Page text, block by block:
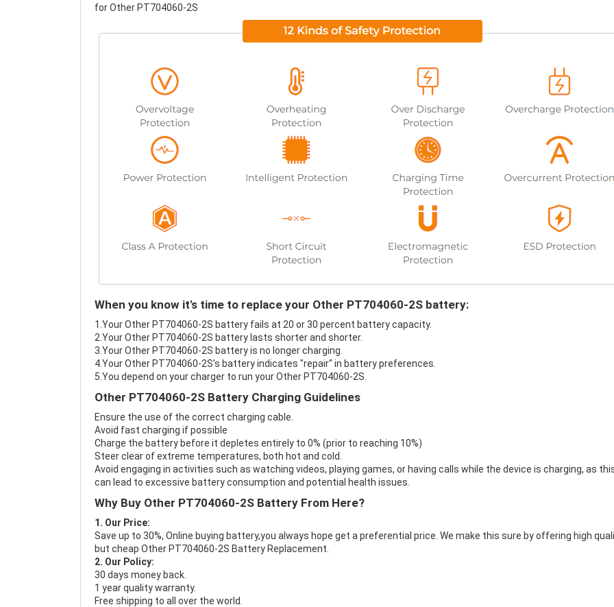
for Other PT704060-2S
When you know it's time to replace your Other PT704060-2S battery:
1.Your Other PT704060-2S battery fails at 20 or 30 percent battery capacity.
2.Your Other PT704060-2S battery lasts shorter and shorter.
3.Your Other PT704060-2S battery is no longer charging.
4.Your Other PT704060-2S's battery indicates "repair" in battery preferences.
5.You depend on your charger to run your Other PT704060-2S.
Other PT704060-2S Battery Charging Guidelines
Ensure the use of the correct charging cable.
Avoid fast charging if possible
Charge the battery before it depletes entirely to 0% (prior to reaching 10%)
Steer clear of extreme temperatures, both hot and cold.
Avoid engaging in activities such as watching videos, playing games, or having calls while the device is charging, as
can lead to excessive battery consumption and potential health issues.
Why Buy Other PT704060-2S Battery From Here?
1. Our Price:
Save up to 30%, Online buying battery,you always hope get a preferential price. We make this sure by offering high
but cheap Other PT704060-2S Battery Replacement.
2. Our Policy:
30 days money back.
1 year quality warranty.
Free shipping to all over the world.